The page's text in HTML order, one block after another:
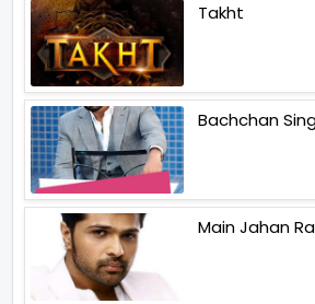
Takht
Bachchan
Main Jahan